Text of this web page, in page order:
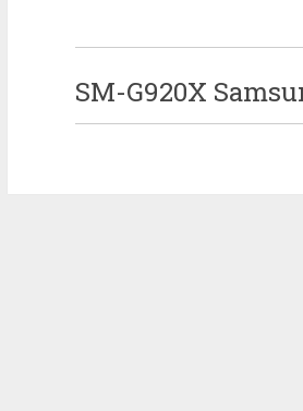
SM-G920X